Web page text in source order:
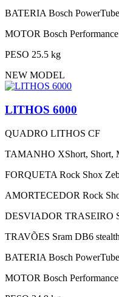
BATERIA Bosch
MOTOR Bosch
PESO 25.5 kg
NEW MODEL
LITHOS 6000
QUADRO LITHOS CF
TAMANHO XShort, Short,
FORQUETA Rock Shox
AMORTECEDOR Rock
DESVIADOR TRASEIRO
TRAVÕES Sram DB6 stealth
BATERIA Bosch
MOTOR Bosch